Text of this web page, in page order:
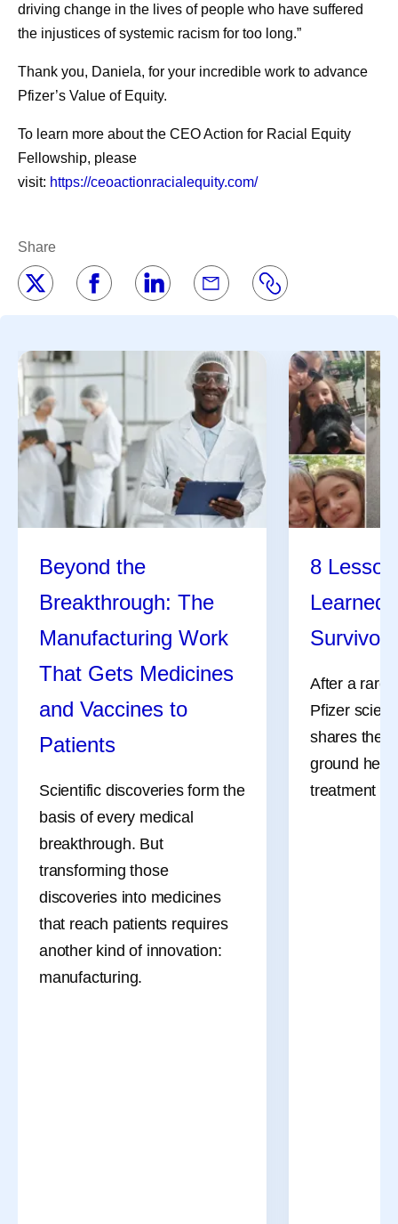
driving change in the lives of people who have suffered
the injustices of systemic racism for too long.”
Thank you, Daniela, for your incredible work to advance
Pfizer’s Value of Equity.
To learn more about the CEO Action for Racial Equity
Fellowship, please
visit: https://ceoactionracialequity.com/
Share
Beyond the
Breakthrough: The
Manufacturing Work
That Gets Medicines
and Vaccines to
Patients
Scientific discoveries form the
basis of every medical
breakthrough. But
transforming those
discoveries into medicines
that reach patients requires
another kind of innovation:
manufacturing.
8
Learned
Survivor
After a rare
Pfizer
shares the
ground her
treatment